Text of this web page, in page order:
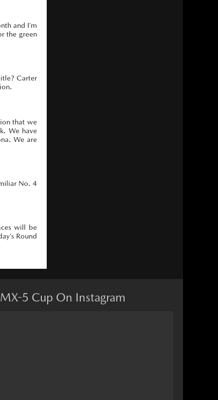
and I’m
the green
Carter
that we
We have
We are
No. 4
will be
Round
MX-5 Cup On Instagram